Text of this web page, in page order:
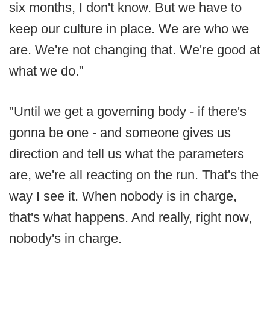
six months, I don't know. But we have to
keep our culture in place. We are who we
are. We're not changing that. We're good at
what we do."
"Until we get a governing body - if there's
gonna be one - and someone gives us
direction and tell us what the parameters
are, we're all reacting on the run. That's the
way I see it. When nobody is in charge,
that's what happens. And really, right now,
nobody's in charge.